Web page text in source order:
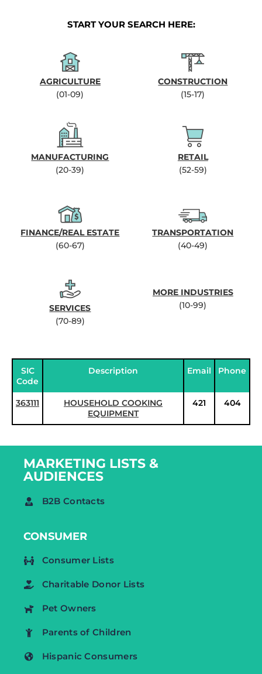
START YOUR SEARCH HERE:
AGRICULTURE
(01-09)
CONSTRUCTION
(15-17)
MANUFACTURING
(20-39)
RETAIL
(52-59)
FINANCE/REAL ESTATE
(60-67)
TRANSPORTATION
(40-49)
SERVICES
(70-89)
MORE INDUSTRIES
(10-99)
SIC
Code
Description Email Phone
363111
HOUSEHOLD COOKING
EQUIPMENT
421 404
MARKETING LISTS &
AUDIENCES
B2B Contacts
CONSUMER
Consumer Lists
Charitable Donor Lists
Pet Owners
Parents of Children
Hispanic Consumers